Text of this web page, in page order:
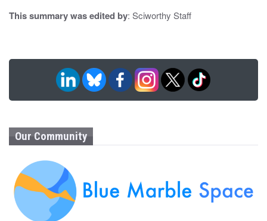
This summary was edited by: Sciworthy Staff
Our Community